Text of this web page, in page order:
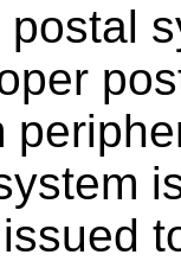
postal